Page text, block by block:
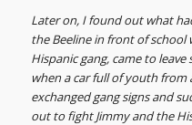
Later on, I found out what
the Beeline in front of school
Hispanic gang, came to
when a car full of youth from
exchanged gang signs and
out to fight Jimmy and the